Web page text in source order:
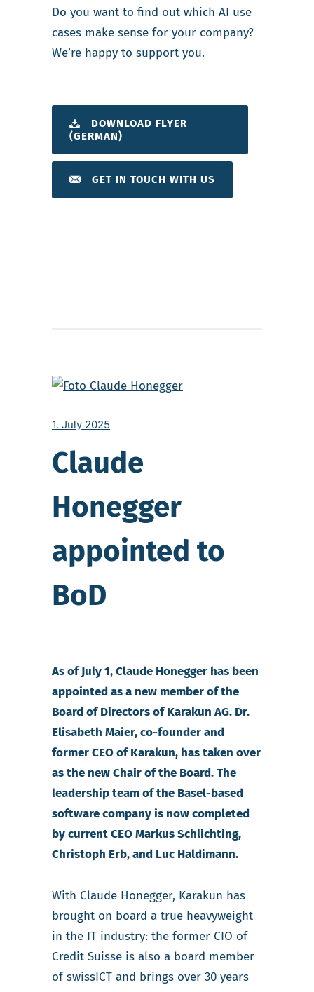
Do you want to find out which AI use
cases make sense for your company?
We’re happy to support you.
DOWNLOAD FLYER
(GERMAN)
GET IN TOUCH WITH US
1. July 2025
Claude
Honegger
appointed to
BoD
As of July 1, Claude Honegger has been
appointed as a new member of the
Board of Directors of Karakun AG. Dr.
Elisabeth Maier, co-founder and
former CEO of Karakun, has taken over
as the new Chair of the Board. The
leadership team of the Basel-based
software company is now completed
by current CEO Markus Schlichting,
Christoph Erb, and Luc Haldimann.
With Claude Honegger, Karakun has
brought on board a true heavyweight
in the IT industry: the former CIO of
Credit Suisse is also a board member
of swissICT and brings over 30 years